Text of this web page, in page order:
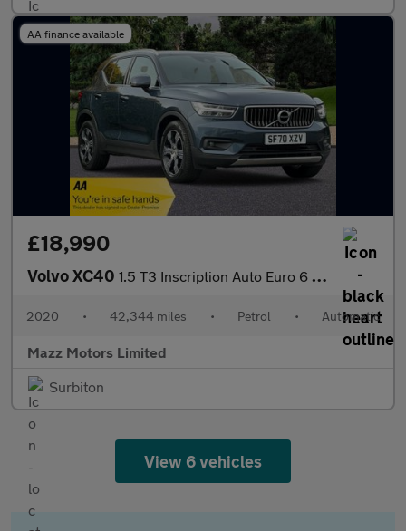
AA finance available
£18,990
Volvo XC40 1.5 T3 Inscription Auto Euro 6 (s/s) 5dr
2020 • 42,344 miles • Petrol • Automatic
Mazz Motors Limited
Surbiton
View 6 vehicles